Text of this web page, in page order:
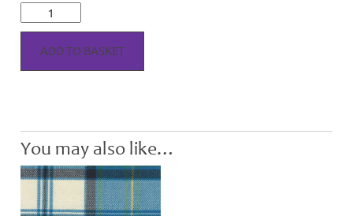
Yarrow
Dress
-
Turquoise
ADD TO BASKET
You may also like…